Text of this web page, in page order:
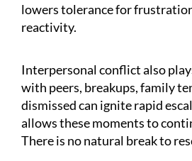
lowers tolerance for
reactivity.
Interpersonal conflict also
with peers, breakups, family
dismissed can ignite rapid
allows these moments to
There is no natural break to